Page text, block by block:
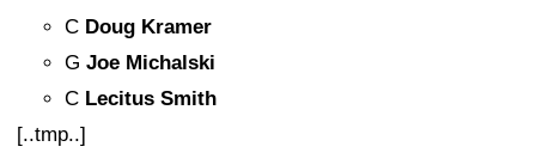
C Doug Kramer
G Joe Michalski
C Lecitus Smith
[..tmp..]